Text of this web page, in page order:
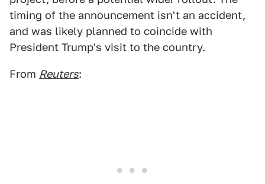
timing of the announcement isn't an accident,
and was likely planned to coincide with
President Trump's visit to the country.
From Reuters: